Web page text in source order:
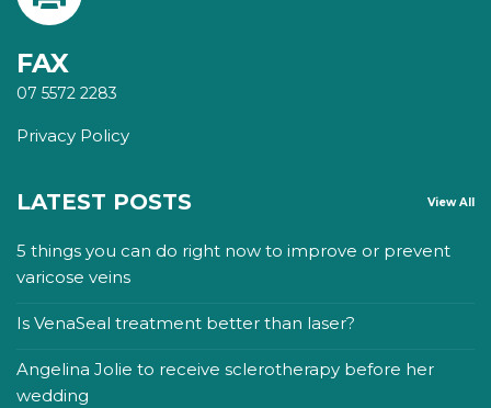
FAX
07 5572 2283
Privacy Policy
LATEST POSTS View All
5 things you can do right now to improve or prevent
varicose veins
Is VenaSeal treatment better than laser?
Angelina Jolie to receive sclerotherapy before her
wedding